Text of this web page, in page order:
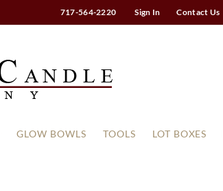
717-564-2220 Sign In Contact Us
GLOW BOWLS TOOLS LOT BOXES